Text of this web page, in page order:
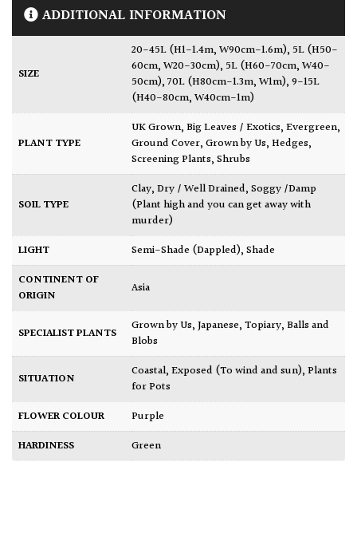
ADDITIONAL INFORMATION
SIZE
20-45L (H1-1.4m, W90cm-1.6m), 5L (H50-
60cm, W20-30cm), 5L (H60-70cm, W40-
50cm),70L (H80cm-1.3m, W1m),9-15L
(H40-80cm, W40cm-1m)
PLANT TYPE
UK Grown,Big Leaves / Exotics,Evergreen,
Ground Cover,Grown by Us,Hedges,
Screening Plants,Shrubs
SOIL TYPE
Clay,Dry / Well Drained,Soggy /Damp
(Plant high and you can get away with
murder)
LIGHT
Semi-Shade (Dappled),Shade
CONTINENT OF
ORIGIN
Asia
SPECIALIST PLANTS Grown by Us,Japanese,Topiary, Balls and
Blobs
SITUATION Coastal,Exposed (To wind and sun),Plants
for Pots
FLOWER COLOUR
Purple
HARDINESS
Green